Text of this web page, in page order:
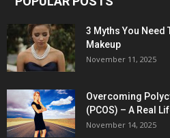
3 Myths You Need
Makeup
November 11, 2025
Overcoming
(PCOS) – A Real
November 14, 2025